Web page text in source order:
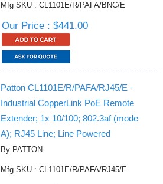
Mfg SKU : CL1101E/R/PAFA/BNC/E
Our Price : $441.00
Patton CL1101E/R/PAFA/RJ45/E -
Industrial CopperLink PoE Remote
Extender; 1x 10/100; 802.3af (mode
A); RJ45 Line; Line Powered
By PATTON
Mfg SKU : CL1101E/R/PAFA/RJ45/E